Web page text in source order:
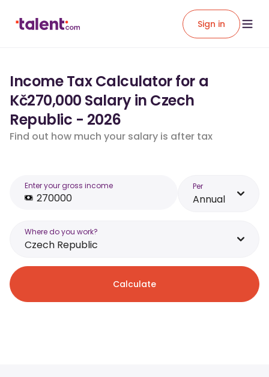
Sign in
Income Tax Calculator for a
Kč270,000 Salary in Czech
Republic - 2026
Find out how much your salary is after tax
Enter your gross income Per
Annual
Where do you work?
Czech Republic
Calculate